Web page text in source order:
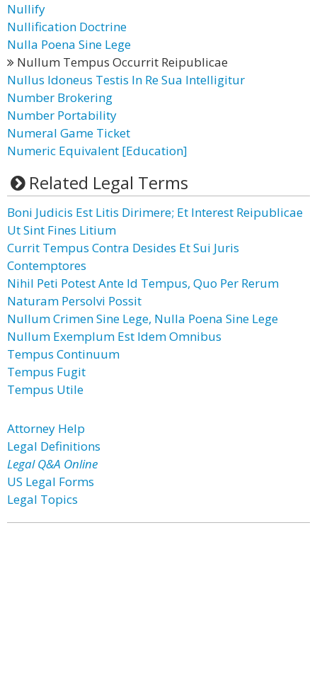
Nullify
Nullification Doctrine
Nulla Poena Sine Lege
Nullum Tempus Occurrit Reipublicae
Nullus Idoneus Testis In Re Sua Intelligitur
Number Brokering
Number Portability
Numeral Game Ticket
Numeric Equivalent [Education]
Related Legal Terms
Boni Judicis Est Litis Dirimere; Et Interest Reipublicae
Ut Sint Fines Litium
Currit Tempus Contra Desides Et Sui Juris
Contemptores
Nihil Peti Potest Ante Id Tempus, Quo Per Rerum
Naturam Persolvi Possit
Nullum Crimen Sine Lege, Nulla Poena Sine Lege
Nullum Exemplum Est Idem Omnibus
Tempus Continuum
Tempus Fugit
Tempus Utile
Attorney Help
Legal Definitions
Legal Q&A Online
US Legal Forms
Legal Topics